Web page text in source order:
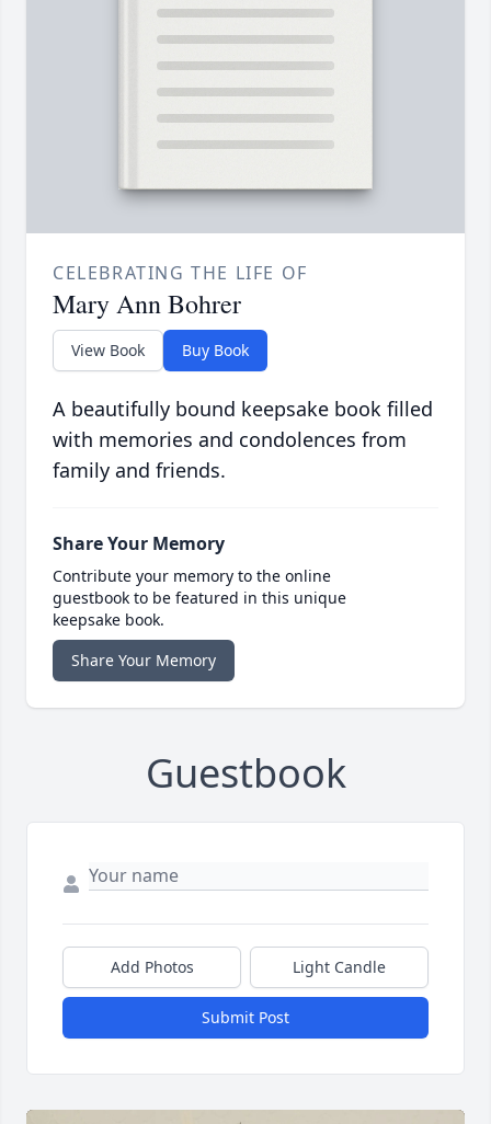
CELEBRATING THE LIFE OF
Mary Ann Bohrer
View Book Buy Book
A beautifully bound keepsake book filled
with memories and condolences from
family and friends.
Share Your Memory
Contribute your memory to the online
guestbook to be featured in this unique
keepsake book.
Share Your Memory
Guestbook
Add Photos Light Candle
Submit Post